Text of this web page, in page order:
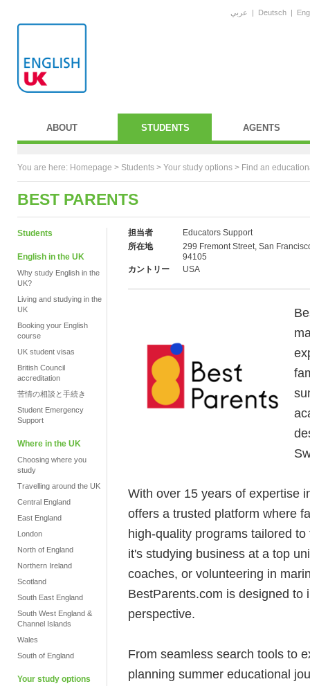
عربي | Deutsch |
ABOUT STUDENTS AGENTS
You are here: Homepage > Students > Your study options > Find an
BEST PARENTS
Students
English in the UK
Why study English in the
UK?
Living and studying in the
UK
Booking your English
course
UK student visas
British Council
accreditation
苦情の相談と手続き
Student Emergency
Support
Where in the UK
Choosing where you
study
Travelling around the UK
Central England
East England
London
North of England
Northern Ireland
Scotland
South East England
South West England &
Channel Islands
Wales
South of England
Your study options
担当者
Educators Support
所在地
299 Fremont Street, San
94105
カントリー
USA
With over 15 years of expertise
offers a trusted platform where
high-quality programs tailored
it's studying business at a top
coaches, or volunteering in
BestParents.com is designed
perspective.
From seamless search tools to
planning summer educational